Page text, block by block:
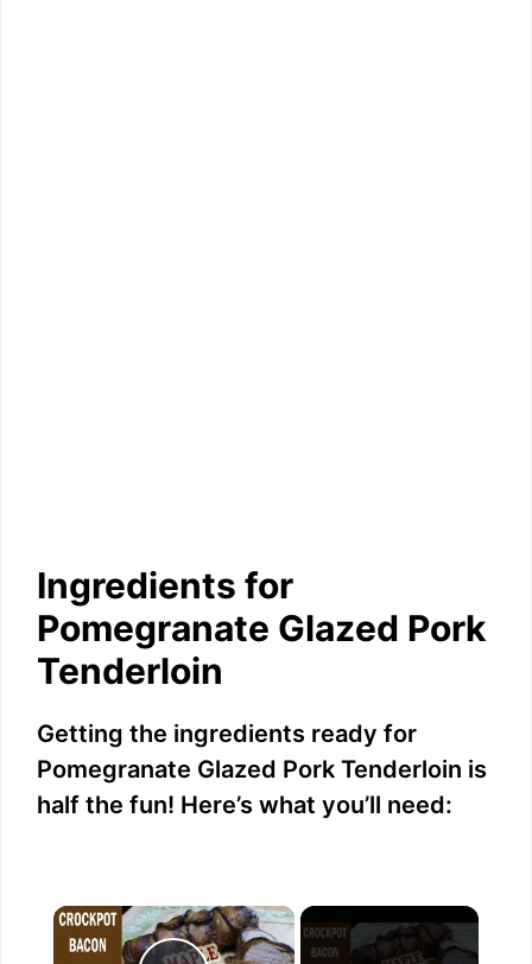
Ingredients for
Pomegranate Glazed Pork
Tenderloin
Getting the ingredients ready for
Pomegranate Glazed Pork Tenderloin is
half the fun! Here’s what you’ll need:
×